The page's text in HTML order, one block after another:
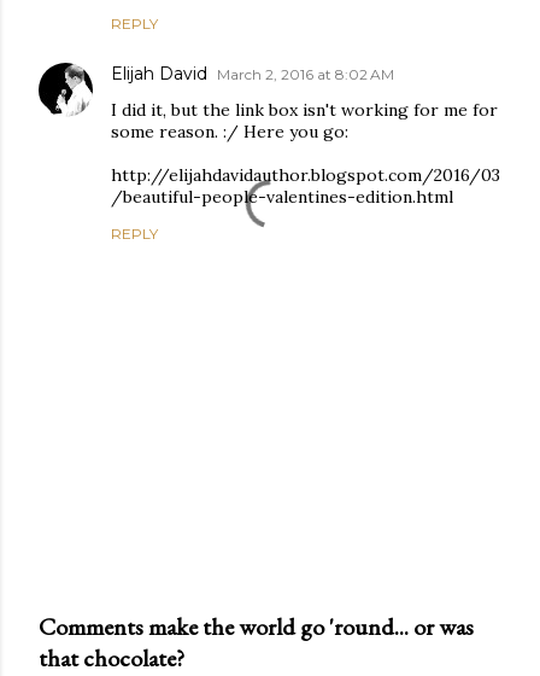
REPLY
Elijah David March 2, 2016 at 8:02 AM
I did it, but the link box isn't working for me for
some reason. :/ Here you go:
http://elijahdavidauthor.blogspot.com/2016/03
/beautiful-people-valentines-edition.html
REPLY
P
Comments make the world go 'round... or was
that chocolate?